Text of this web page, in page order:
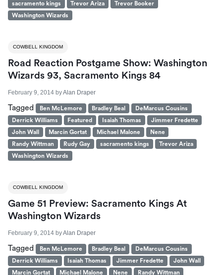
sacramento kings
Trevor Ariza
Trevor Booker
Washington Wizards
COWBELL KINGDOM
Road Reaction Postgame Show: Washington
Wizards 93, Sacramento Kings 84
February 9, 2014 byAlan Draper
Tagged Ben McLemore Bradley Beal
DeMarcus Cousins
Derrick Williams
Featured Isaiah Thomas
Jimmer Fredette
John Wall
Marcin Gortat Michael Malone
Nene
Randy Wittman
Rudy Gay sacramento kings
Trevor Ariza
Washington Wizards
COWBELL KINGDOM
Game 51 Preview: Sacramento Kings At
Washington Wizards
February 9, 2014 byAlan Draper
Tagged Ben McLemore Bradley Beal
DeMarcus Cousins
Derrick Williams
Isaiah Thomas Jimmer Fredette
John Wall
Marcin Gortat
Michael Malone Nene Randy Wittman